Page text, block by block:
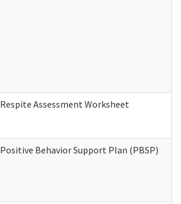
Respite Assessment Worksheet
Positive Behavior Support Plan (PBSP)